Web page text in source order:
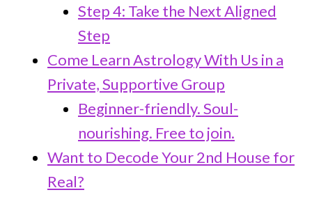
Step 4: Take the Next Aligned
Step
Come Learn Astrology With Us in a
Private, Supportive Group
Beginner-friendly. Soul-
nourishing. Free to join.
Want to Decode Your 2nd House for
Real?